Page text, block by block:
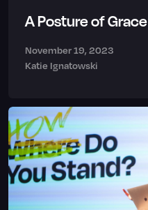
A Posture of Grace
November 19, 2023
Katie Ignatowski